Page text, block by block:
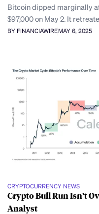
Bitcoin dipped marginally
$97,000 on May 2. It
BY FINANCIAWIREMAY 6, 2025
CRYPTOCURRENCY NEWS
Crypto Bull Run Isn’t
Analyst